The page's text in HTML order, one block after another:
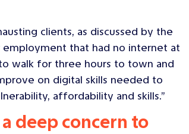
clients, as discussed by the
employment that had no internet at
walk for three hours to town and
on digital skills needed to
affordability and skills.”
deep concern to